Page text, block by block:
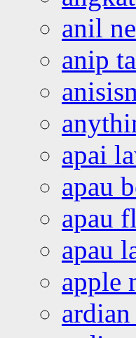
anil
anip
apai
apau
apau
apau
apple